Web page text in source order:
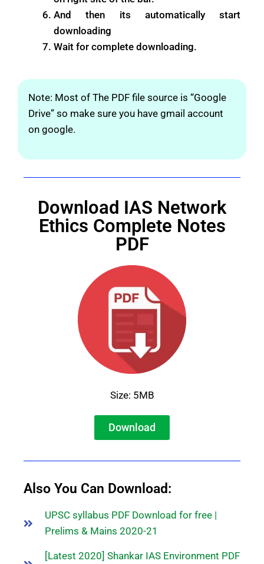
And then its automatically start
downloading
Wait for complete downloading.
Note: Most of The PDF file source is “Google
Drive” so make sure you have gmail account
on google.
Download IAS Network
Ethics Complete Notes
PDF
Size: 5MB
Download
Also You Can Download:
UPSC syllabus PDF Download for free |
Prelims & Mains 2020-21
[Latest 2020] Shankar IAS Environment PDF